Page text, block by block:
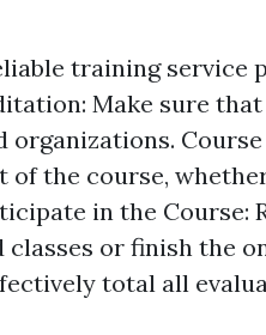
training service
Make sure
of the course,
in the Course:
or finish the
total all